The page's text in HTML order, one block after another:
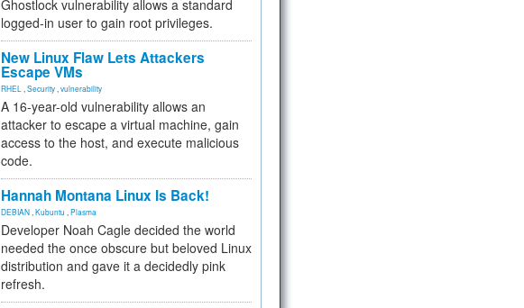
Ghostlock vulnerability allows a standard
logged-in user to gain root privileges.
New Linux Flaw Lets Attackers
Escape VMs
RHEL Security vulnerability
A 16-year-old vulnerability allows an
attacker to escape a virtual machine, gain
access to the host, and execute malicious
code.
Hannah Montana Linux Is Back!
DEBIAN Kubuntu Plasma
Developer Noah Cagle decided the world
needed the once obscure but beloved Linux
distribution and gave it a decidedly pink
refresh.